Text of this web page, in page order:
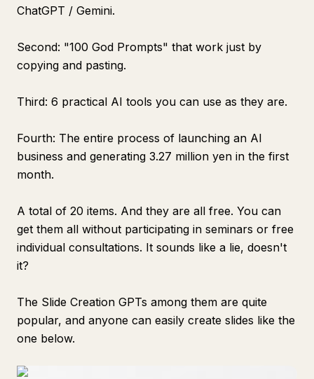
ChatGPT / Gemini.
Second: "100 God Prompts" that work just by
copying and pasting.
Third: 6 practical AI tools you can use as they are.
Fourth: The entire process of launching an AI
business and generating 3.27 million yen in the first
month.
A total of 20 items. And they are all free. You can
get them all without participating in seminars or free
individual consultations. It sounds like a lie, doesn't
it?
The Slide Creation GPTs among them are quite
popular, and anyone can easily create slides like the
one below.